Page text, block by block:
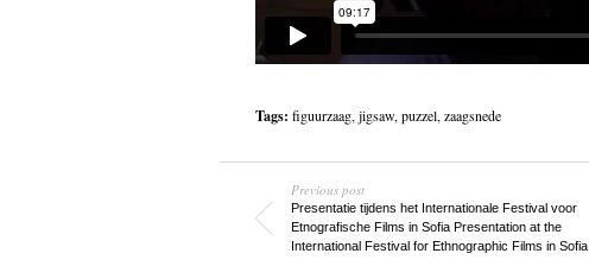
Tags: figuurzaag, jigsaw, puzzel, zaagsnede
Previous post
Presentatie tijdens het Internationale Festival voor
Etnografische Films in SofiaPresentation at the
International Festival for Ethnographic Films in Sofia